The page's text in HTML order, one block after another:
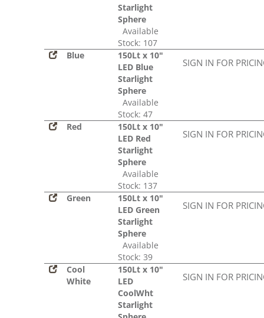
Starlight
Sphere
Available
Stock: 107
Blue
150Lt x 10"
LED Blue
Starlight
Sphere
Available
Stock: 47
SIGN IN FOR
Red
150Lt x 10"
LED Red
Starlight
Sphere
Available
Stock: 137
SIGN IN FOR
Green
150Lt x 10"
LED Green
Starlight
Sphere
Available
Stock: 39
SIGN IN FOR
Cool
White
150Lt x 10"
LED
CoolWht
Starlight
SIGN IN FOR